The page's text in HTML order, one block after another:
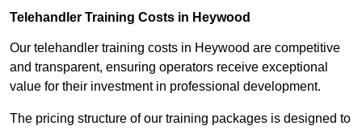
Telehandler Training Costs in Heywood
Our telehandler training costs in Heywood are competitive
and transparent, ensuring operators receive exceptional
value for their investment in professional development.
The pricing structure of our training packages is designed to